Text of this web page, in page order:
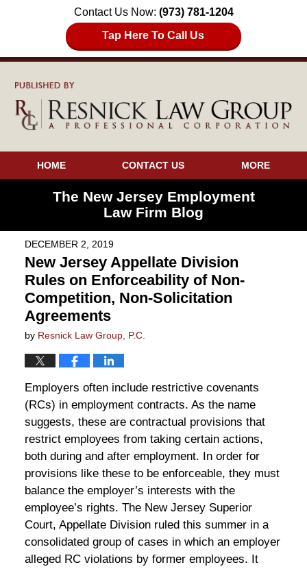
Contact Us Now: (973) 781-1204
Tap Here To Call Us
HOME CONTACT US MORE
The New Jersey Employment
Law Firm Blog
DECEMBER 2, 2019
New Jersey Appellate Division
Rules on Enforceability of Non-
Competition, Non-Solicitation
Agreements
by Resnick Law Group, P.C.
Employers often include restrictive covenants
(RCs) in employment contracts. As the name
suggests, these are contractual provisions that
restrict employees from taking certain actions,
both during and after employment. In order for
provisions like these to be enforceable, they must
balance the employer’s interests with the
employee’s rights. The New Jersey Superior
Court, Appellate Division ruled this summer in a
consolidated group of cases in which an employer
alleged RC violations by former employees. It